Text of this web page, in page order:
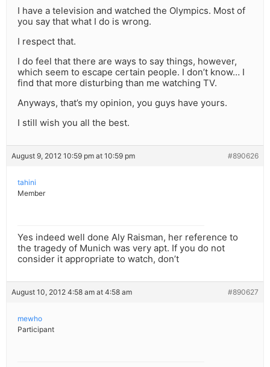
I have a television and watched the Olympics. Most of
you say that what I do is wrong.
I respect that.
I do feel that there are ways to say things, however,
which seem to escape certain people. I don’t know… I
find that more disturbing than me watching TV.
Anyways, that’s my opinion, you guys have yours.
I still wish you all the best.
August 9, 2012 10:59 pm at 10:59 pm #890626
tahini
Member
Yes indeed well done Aly Raisman, her reference to
the tragedy of Munich was very apt. If you do not
consider it appropriate to watch, don’t
August 10, 2012 4:58 am at 4:58 am #890627
mewho
Participant